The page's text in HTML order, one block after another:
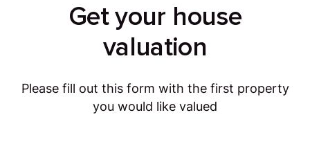
Get your house
valuation
Please fill out this form with the first property
you would like valued